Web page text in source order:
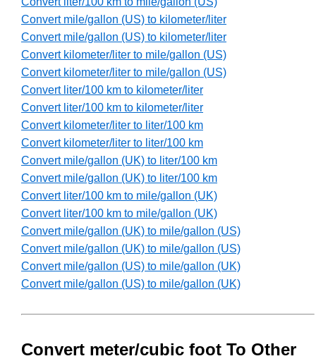
Convert mile/gallon (US) to kilometer/liter
Convert mile/gallon (US) to kilometer/liter
Convert kilometer/liter to mile/gallon (US)
Convert kilometer/liter to mile/gallon (US)
Convert liter/100 km to kilometer/liter
Convert liter/100 km to kilometer/liter
Convert kilometer/liter to liter/100 km
Convert kilometer/liter to liter/100 km
Convert mile/gallon (UK) to liter/100 km
Convert mile/gallon (UK) to liter/100 km
Convert liter/100 km to mile/gallon (UK)
Convert liter/100 km to mile/gallon (UK)
Convert mile/gallon (UK) to mile/gallon (US)
Convert mile/gallon (UK) to mile/gallon (US)
Convert mile/gallon (US) to mile/gallon (UK)
Convert mile/gallon (US) to mile/gallon (UK)
Convert meter/cubic foot To Other